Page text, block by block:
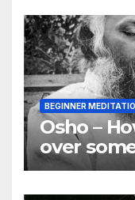
BEGINNER
Osho –
over
using my